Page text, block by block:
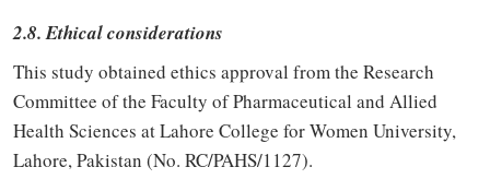
2.8. Ethical considerations
This study obtained ethics approval from the Research
Committee of the Faculty of Pharmaceutical and Allied
Health Sciences at Lahore College for Women University,
Lahore, Pakistan (No. RC/PAHS/1127).